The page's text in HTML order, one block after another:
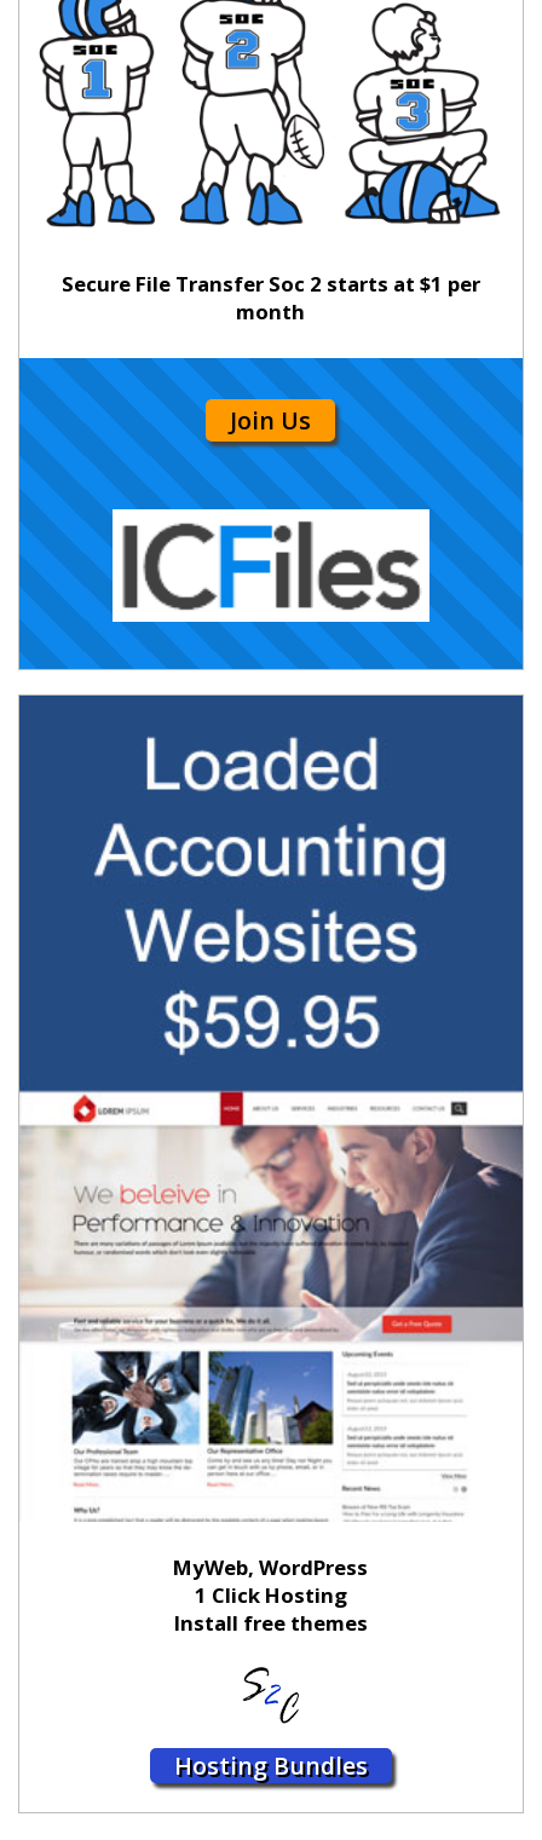
Secure File Transfer Soc 2 starts at $1 per
month
Join Us
MyWeb, WordPress
1 Click Hosting
Install free themes
Hosting Bundles